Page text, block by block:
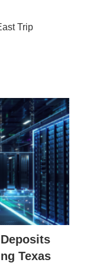
Trip
Texas